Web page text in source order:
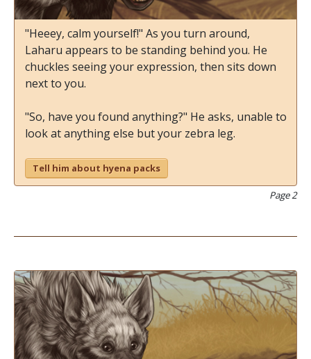
"Heeey, calm yourself!" As you turn around,
Laharu appears to be standing behind you. He
chuckles seeing your expression, then sits down
next to you.
"So, have you found anything?" He asks, unable to
look at anything else but your zebra leg.
Tell him about hyena packs
Page 2